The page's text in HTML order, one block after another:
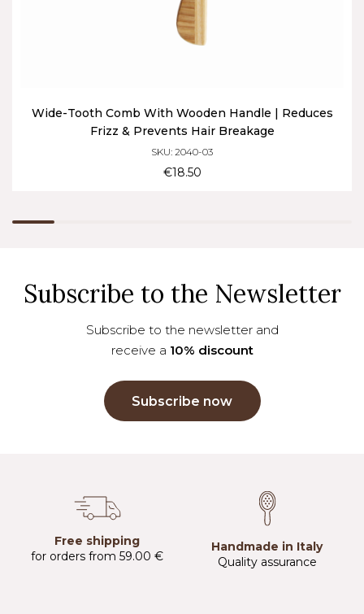
Wide-Tooth Comb With Wooden Handle | Reduces
Frizz & Prevents Hair Breakage
SKU: 2040-03
€18.50
Subscribe to the Newsletter
Subscribe to the newsletter and
receive a 10% discount
Subscribe now
Free shipping
for orders from 59.00 €
Handmade in Italy
Quality assurance